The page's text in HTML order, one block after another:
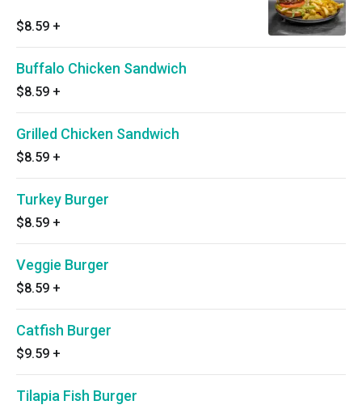
$8.59 +
Buffalo Chicken Sandwich
$8.59 +
Grilled Chicken Sandwich
$8.59 +
Turkey Burger
$8.59 +
Veggie Burger
$8.59 +
Catfish Burger
$9.59 +
Tilapia Fish Burger